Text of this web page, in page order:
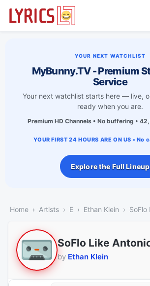
YOUR NEXT WATCHLIST
MyBunny.TV - Premium
Service
Your next watchlist starts here — live,
ready when you are.
Premium HD Channels • No buffering •
YOUR FIRST 24 HOURS ARE ON US •
Explore the Full Lineup
Home Artists E Ethan Klein SoFlo
SoFlo Like
by Ethan Klein